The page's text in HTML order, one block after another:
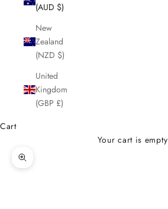
(AUD $)
New
Zealand
(NZD $)
United
Kingdom
(GBP £)
Cart
Your cart is empty
Zoom picture